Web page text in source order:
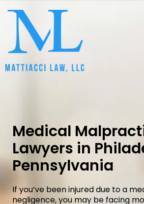
Medical
Lawyers in
Pennsylvania
If you’ve been injured due to a
negligence, you may be facing